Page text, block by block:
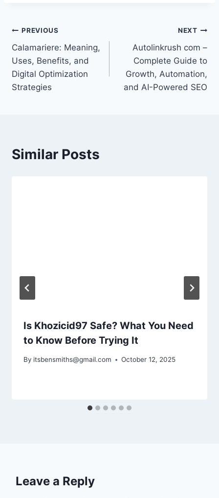
Post
navigation
PREVIOUS
Calamariere: Meaning,
Uses, Benefits, and
Digital Optimization
Strategies
NEXT
Autolinkrush com –
Complete Guide to
Growth, Automation,
and AI-Powered SEO
Similar Posts
Is Khozicid97 Safe? What You Need
to Know Before Trying It
By itsbensmiths@gmail.com October 12, 2025
Leave a Reply